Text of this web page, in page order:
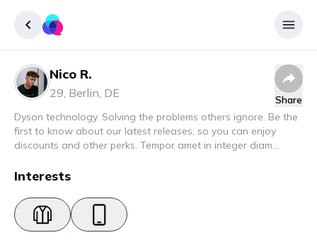
Nico R.
29, Berlin, DE
Share
Dyson technology. Solving the problems others ignore. Be the
first to know about our latest releases, so you can enjoy
discounts and other perks. Tempor amet in integer diam
nec elit. Urna semper donec fermentum blandit lorem vel ut
Interests